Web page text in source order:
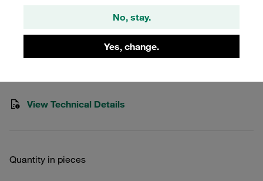
No, stay.
Yes, change.
with Initial Tension
SP-108-PP-DP-AS-M-W4
View Technical Details
Quantity in pieces